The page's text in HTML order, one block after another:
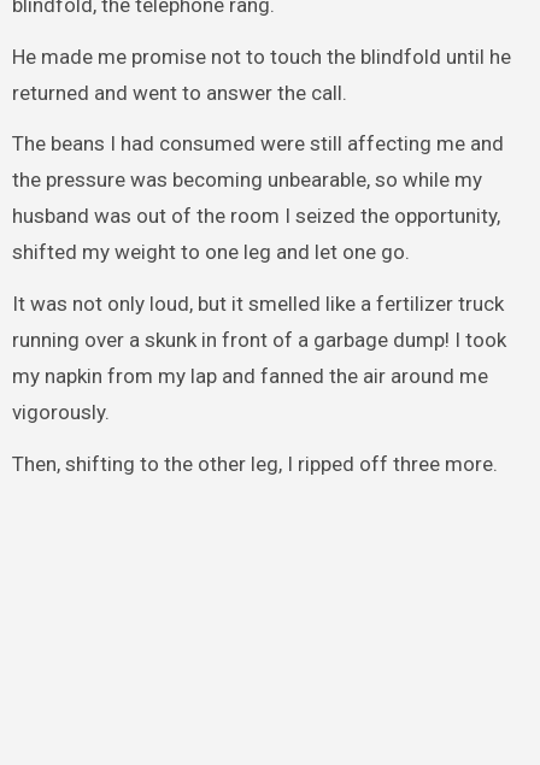
He made me promise not to touch the blindfold until he
returned and went to answer the call.
The beans I had consumed were still affecting me and
the pressure was becoming unbearable, so while my
husband was out of the room I seized the opportunity,
shifted my weight to one leg and let one go.
It was not only loud, but it smelled like a fertilizer truck
running over a skunk in front of a garbage dump! I took
my napkin from my lap and fanned the air around me
vigorously.
Then, shifting to the other leg, I ripped off three more.